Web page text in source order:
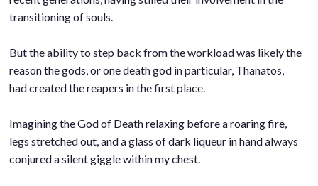
transitioning of souls.
But the ability to step back from the workload was likely the
reason the gods, or one death god in particular, Thanatos,
had created the reapers in the first place.
Imagining the God of Death relaxing before a roaring fire,
legs stretched out, and a glass of dark liqueur in hand always
conjured a silent giggle within my chest.